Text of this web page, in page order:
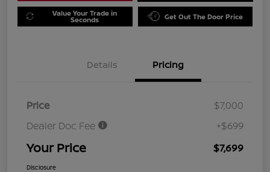
Value Your Trade in
Seconds Get Out The Door Price
Details Pricing
Price
$7,000
Dealer Doc Fee
+$699
Your Price $7,699
Disclosure